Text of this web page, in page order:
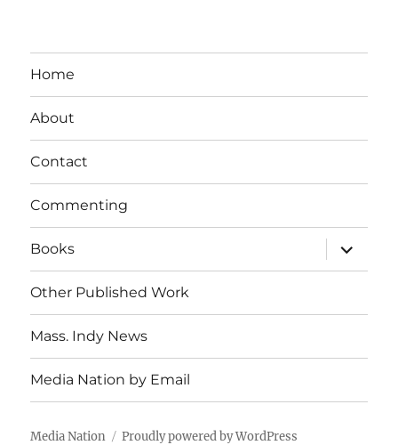
Home
About
Contact
Commenting
Books
expand
child
menu
Other Published Work
Mass. Indy News
Media Nation by Email
Media Nation Proudly powered by WordPress